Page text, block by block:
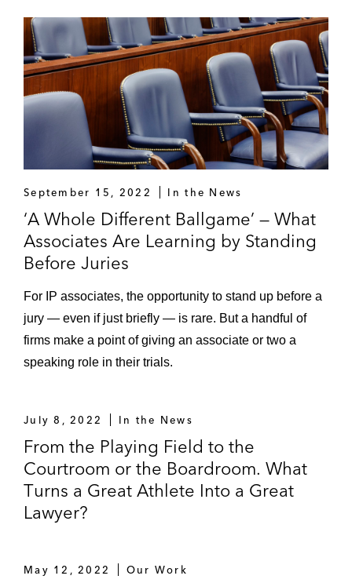
September 15, 2022 In the News
‘A Whole Different Ballgame’ — What
Associates Are Learning by Standing
Before Juries
For IP associates, the opportunity to stand up before a
jury — even if just briefly — is rare. But a handful of
firms make a point of giving an associate or two a
speaking role in their trials.
July 8, 2022 In the News
From the Playing Field to the
Courtroom or the Boardroom. What
Turns a Great Athlete Into a Great
Lawyer?
May 12, 2022 Our Work